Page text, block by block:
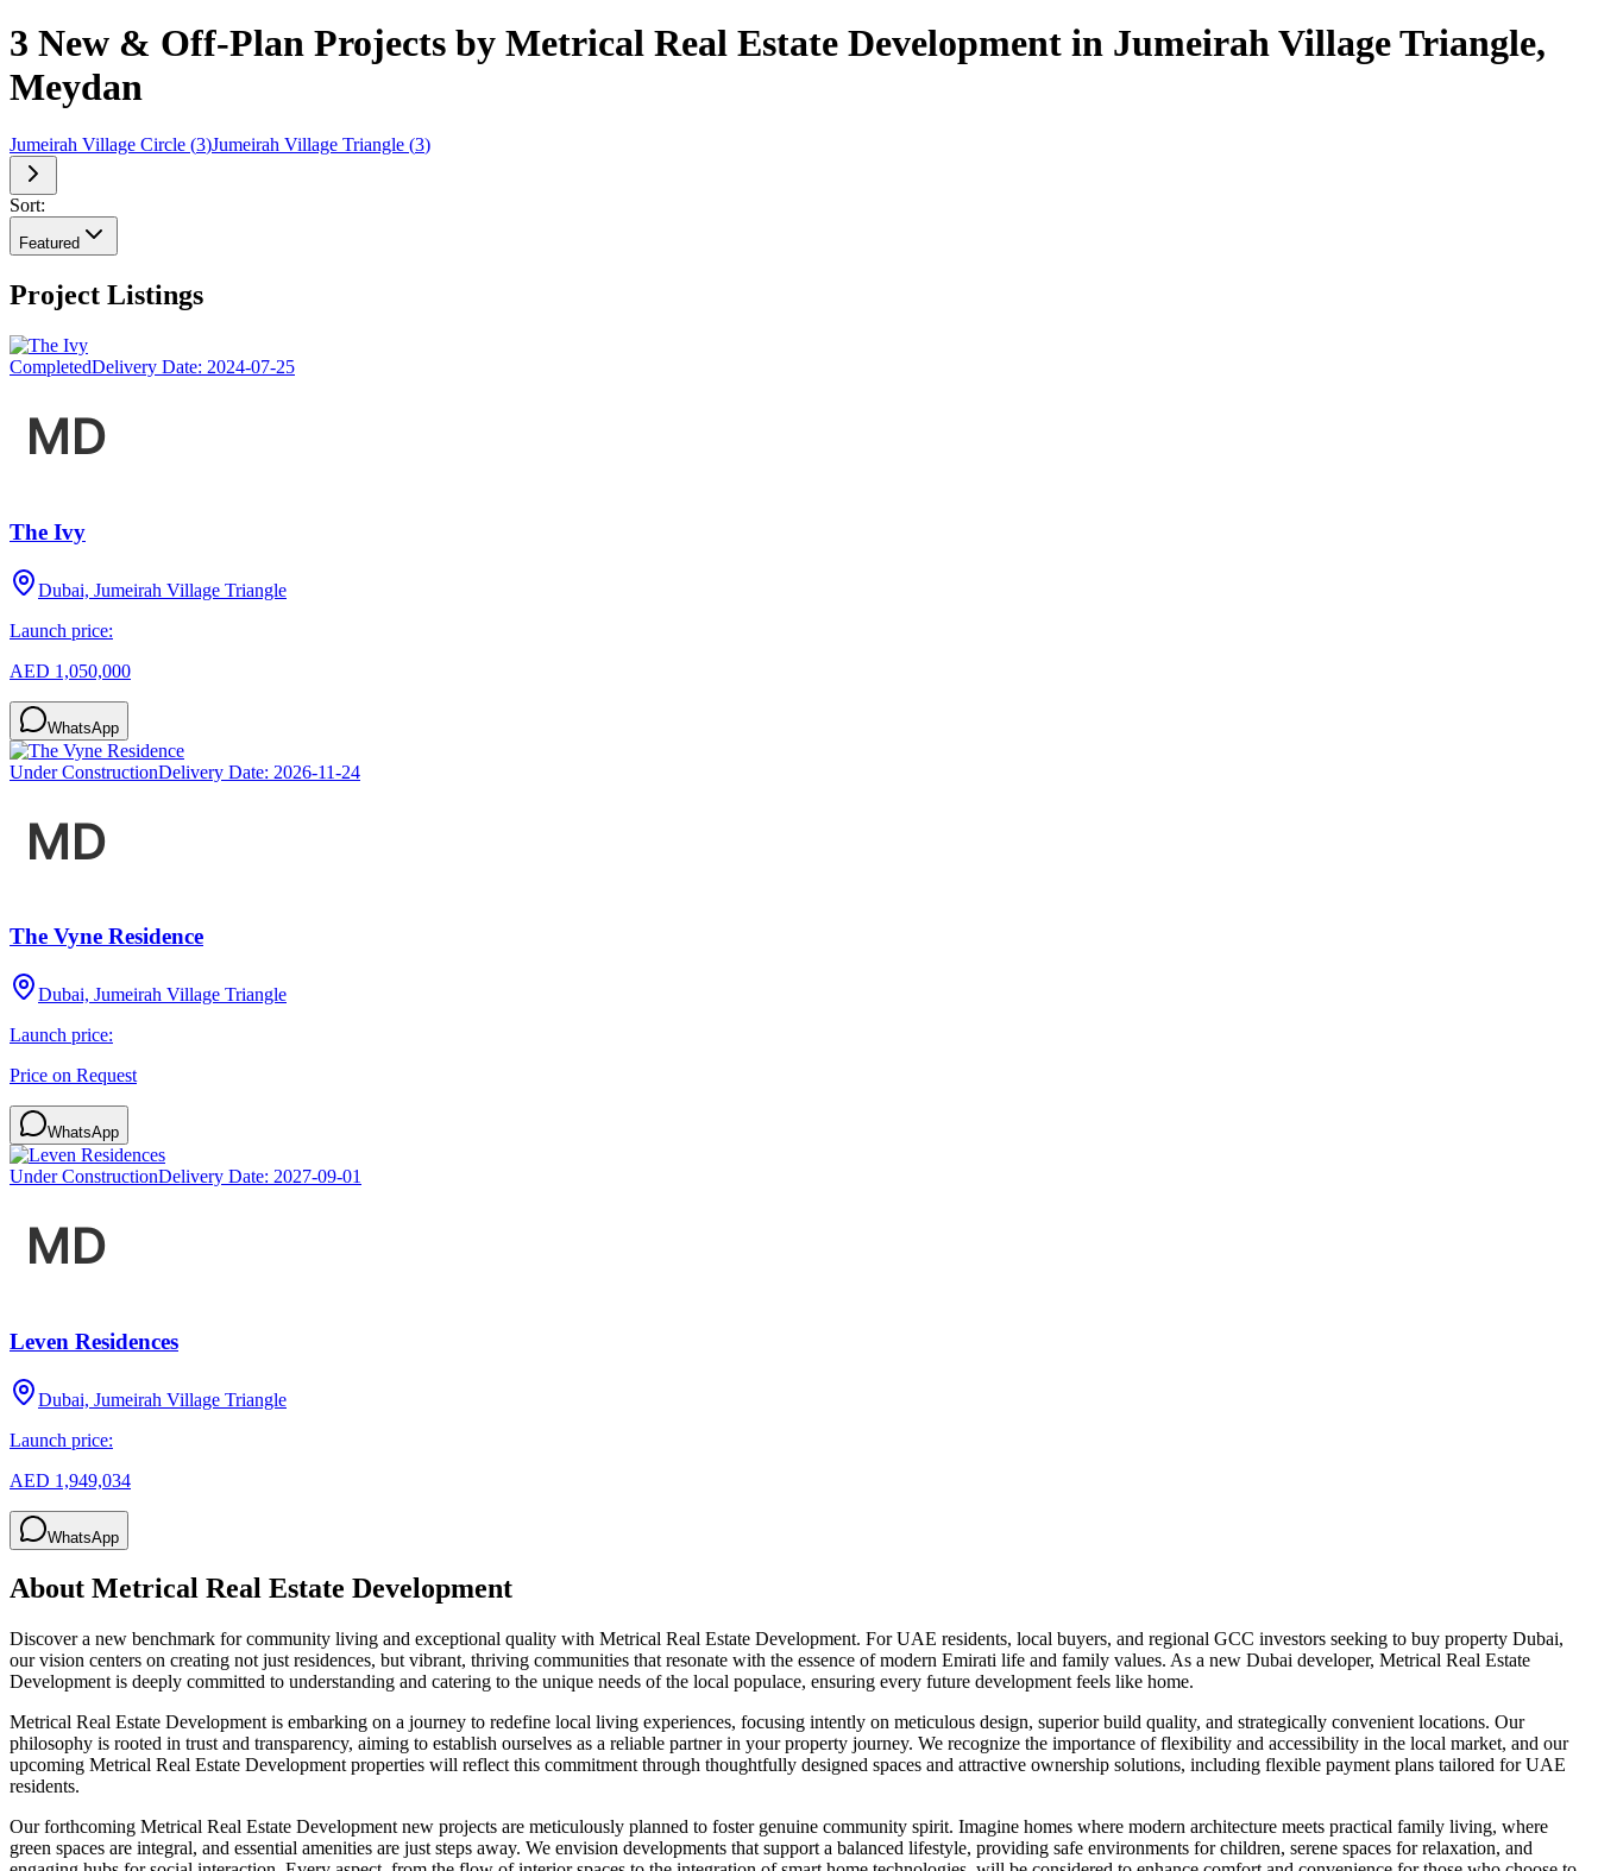
3 New & Off-Plan Projects by Metrical Real Estate Development in Jumeirah Village Triangle,
Meydan
Jumeirah Village Circle (3)Jumeirah Village Triangle (3)
Sort:
Featured
Project Listings
CompletedDelivery Date: 2024-07-25
The Ivy
Dubai, Jumeirah Village Triangle
Launch price:
AED 1,050,000
WhatsApp
Under ConstructionDelivery Date: 2026-11-24
The Vyne Residence
Dubai, Jumeirah Village Triangle
Launch price:
Price on Request
WhatsApp
Under ConstructionDelivery Date: 2027-09-01
Leven Residences
Dubai, Jumeirah Village Triangle
Launch price:
AED 1,949,034
WhatsApp
About Metrical Real Estate Development
Discover a new benchmark for community living and exceptional quality with Metrical Real Estate Development. For UAE residents, local buyers, and regional GCC investors seeking to buy property Dubai,
our vision centers on creating not just residences, but vibrant, thriving communities that resonate with the essence of modern Emirati life and family values. As a new Dubai developer, Metrical Real Estate
Development is deeply committed to understanding and catering to the unique needs of the local populace, ensuring every future development feels like home.
Metrical Real Estate Development is embarking on a journey to redefine local living experiences, focusing intently on meticulous design, superior build quality, and strategically convenient locations. Our
philosophy is rooted in trust and transparency, aiming to establish ourselves as a reliable partner in your property journey. We recognize the importance of flexibility and accessibility in the local market, and our
upcoming Metrical Real Estate Development properties will reflect this commitment through thoughtfully designed spaces and attractive ownership solutions, including flexible payment plans tailored for UAE
residents.
Our forthcoming Metrical Real Estate Development new projects are meticulously planned to foster genuine community spirit. Imagine homes where modern architecture meets practical family living, where
green spaces are integral, and essential amenities are just steps away. We envision developments that support a balanced lifestyle, providing safe environments for children, serene spaces for relaxation, and